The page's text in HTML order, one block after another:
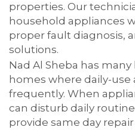
properties. Our
household appliances
proper fault diagnosis,
solutions.
Nad Al Sheba has
homes where daily-use
frequently. When
can disturb daily
provide same day